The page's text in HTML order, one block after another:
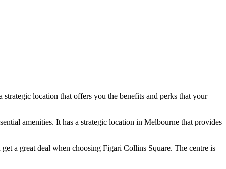
location that offers you the benefits and perks that your
amenities. It has a strategic location in Melbourne that provides
a great deal when choosing Figari Collins Square. The centre is